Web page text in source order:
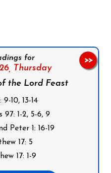
for
Thursday
the Lord Feast
10, 13-14
97: 1-2, 5-6, 9
Peter 1: 16-19
17: 5
17: 1-9
>>